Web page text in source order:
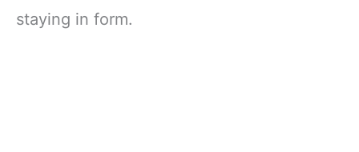
staying in form.